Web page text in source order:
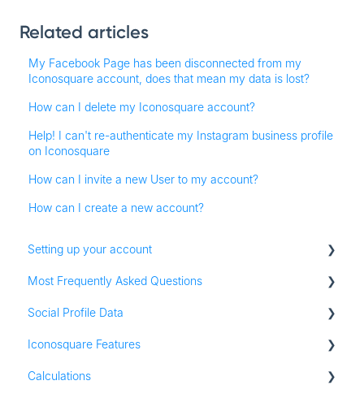
Related articles
My Facebook Page has been disconnected from my
Iconosquare account, does that mean my data is lost?
How can I delete my Iconosquare account?
Help! I can't re-authenticate my Instagram business profile
on Iconosquare
How can I invite a new User to my account?
How can I create a new account?
Setting up your account
Adding social profiles
Feature Set Up
Most Frequently Asked Questions
Account Settings
Adding Social Profiles
Analytics
Social Profile Data
Instagram Analytics
Facebook Analytics
Iconosquare Features
Dashboards
Calculations